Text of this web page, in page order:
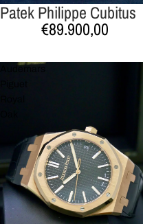
Patek Philippe Cubitus
€89.900,00
Audemars